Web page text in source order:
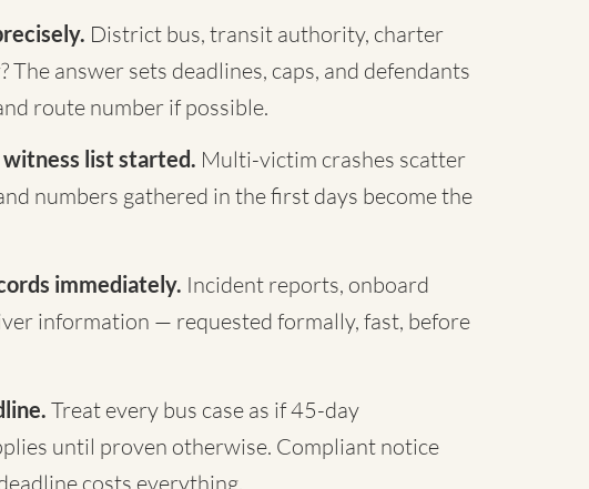
District bus, transit authority, charter
The answer sets deadlines, caps, and defendants
route number if possible.
witness list started. Multi-victim crashes scatter
numbers gathered in the first days become the
immediately. Incident reports, onboard
information — requested formally, fast, before
Treat every bus case as if 45-day
until proven otherwise. Compliant notice
costs everything.